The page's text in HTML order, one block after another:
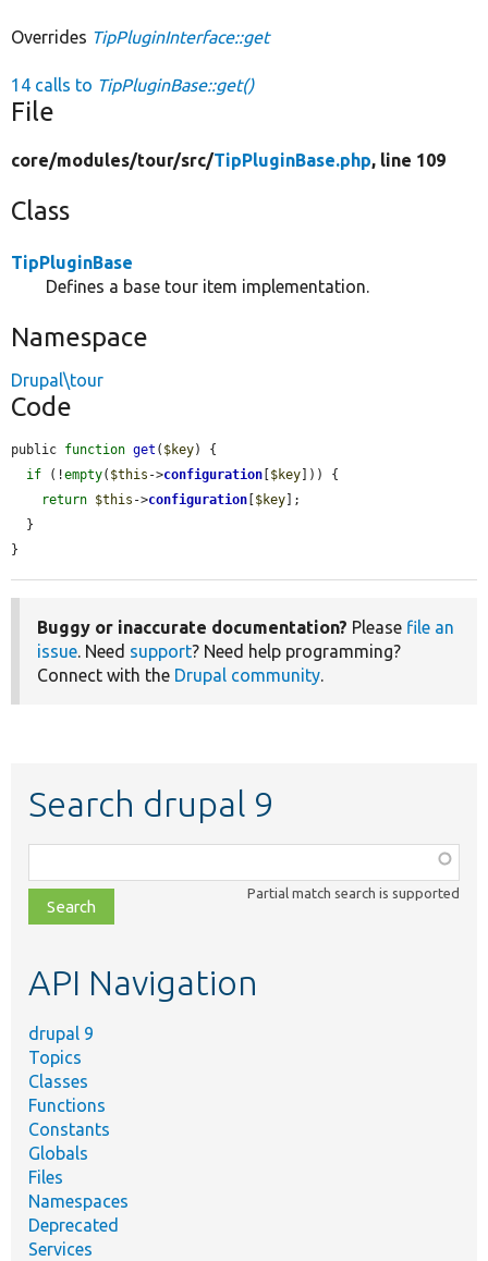
Overrides TipPluginInterface::get
14 calls to TipPluginBase::get()
File
core/modules/tour/src/TipPluginBase.php, line 109
Class
TipPluginBase
Defines a base tour item implementation.
Namespace
Drupal\tour
Code
public function get ( $key) {
if (!empty( $this ->configuration $key ])) {
return $this ->configuration $key ];
}
Buggy or inaccurate documentation? Please file an
issue. Need support? Need help programming?
Connect with the Drupal community.
Search drupal 9
class,
file,
topic,
Partial match search is supported
API Navigation
drupal 9
Topics
Classes
Functions
Constants
Globals
Files
Namespaces
Deprecated
Services